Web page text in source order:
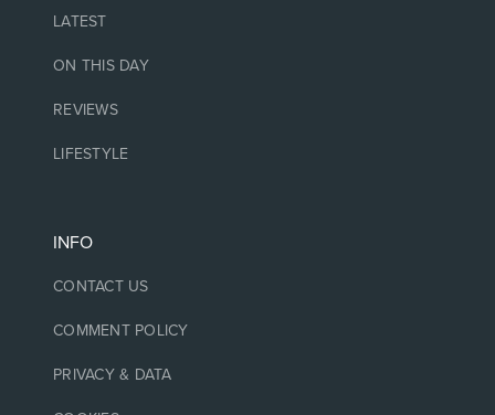
LATEST
ON THIS DAY
REVIEWS
LIFESTYLE
INFO
CONTACT US
COMMENT POLICY
PRIVACY & DATA